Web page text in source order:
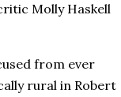
Molly Haskell
from ever
rural in Robert